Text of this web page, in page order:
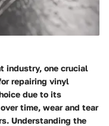
industry, one crucial
repairing vinyl
due to its
time, wear and tear
Understanding the